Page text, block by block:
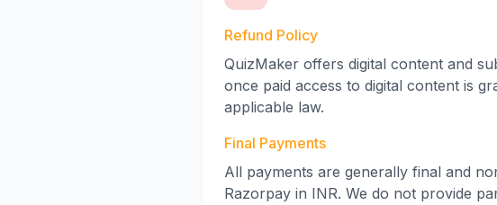
Refund Policy
QuizMaker offers digital content and
once paid access to digital content is
applicable law.
Final Payments
All payments are generally final and
Razorpay in INR. We do not provide